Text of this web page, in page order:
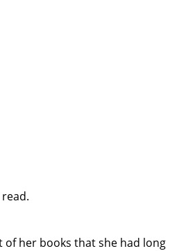
of her books that she had long